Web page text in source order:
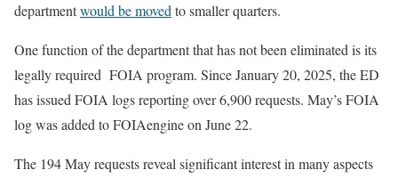
departmentwould be moved to smaller quarters.
One function of the department that has not been eliminated is its
legally required FOIA program. Since January 20, 2025, the ED
has issued FOIA logs reporting over 6,900 requests. May’s FOIA
log was added to FOIAengine on June 22.
The 194 May requests reveal significant interest in many aspects